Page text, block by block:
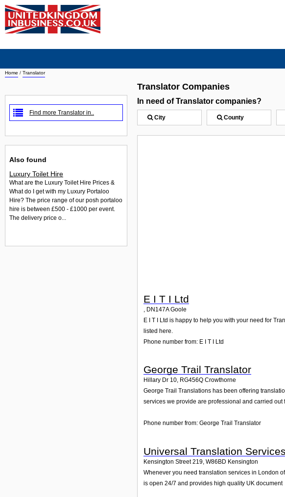
Home / Translator
Translator Companies
In need of Translator companies?
City County
E I T I Ltd
, DN147A Goole
E I T I Ltd is happy to help you with your need for
listed here.
Phone number from: E I T I Ltd
George Trail Translator
Hillary Dr 10, RG456Q Crowthorne
George Trail Translations has been offering
services we provide are professional and carried out
Phone number from: George Trail Translator
Universal Translation
Kensington Street 219 W86BD Kensington
Whenever you need translation services in London
is open 24/7 and provides high quality UK document
Find more Translator in..
Also found
Luxury Toilet Hire
What are the Luxury Toilet Hire Prices &
What do I get with my Luxury Portaloo
Hire? The price range of our posh portaloo
hire is between £500 - £1000 per event.
The delivery price o...